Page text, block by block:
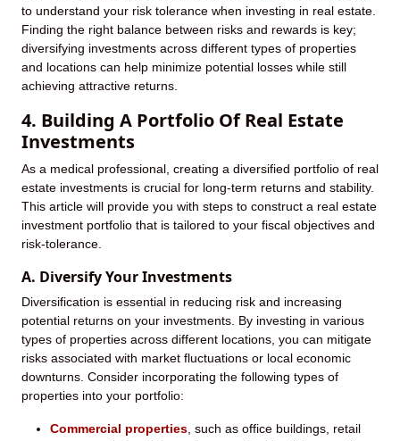
to understand your risk tolerance when investing in real estate.
Finding the right balance between risks and rewards is key;
diversifying investments across different types of properties
and locations can help minimize potential losses while still
achieving attractive returns.
4. Building A Portfolio Of Real Estate
Investments
As a medical professional, creating a diversified portfolio of real
estate investments is crucial for long-term returns and stability.
This article will provide you with steps to construct a real estate
investment portfolio that is tailored to your fiscal objectives and
risk-tolerance.
A. Diversify Your Investments
Diversification is essential in reducing risk and increasing
potential returns on your investments. By investing in various
types of properties across different locations, you can mitigate
risks associated with market fluctuations or local economic
downturns. Consider incorporating the following types of
properties into your portfolio:
Commercial properties , such as office buildings, retail